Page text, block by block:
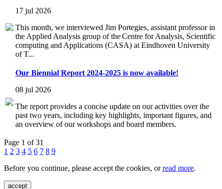
17 jul 2026
This month, we interviewed Jim Portegies, assistant professor in
the Applied Analysis group of the Centre for Analysis, Scientific
computing and Applications (CASA) at Eindhoven University
of T...
Our Biennial Report 2024-2025 is now available!
08 jul 2026
The report provides a concise update on our activities over the
past two years, including key highlights, important figures, and
an overview of our workshops and board members.
Page 1 of 31
1 2 3 4 5 6 7 8 9
Before you continue, please accept the cookies, orread more.
accept